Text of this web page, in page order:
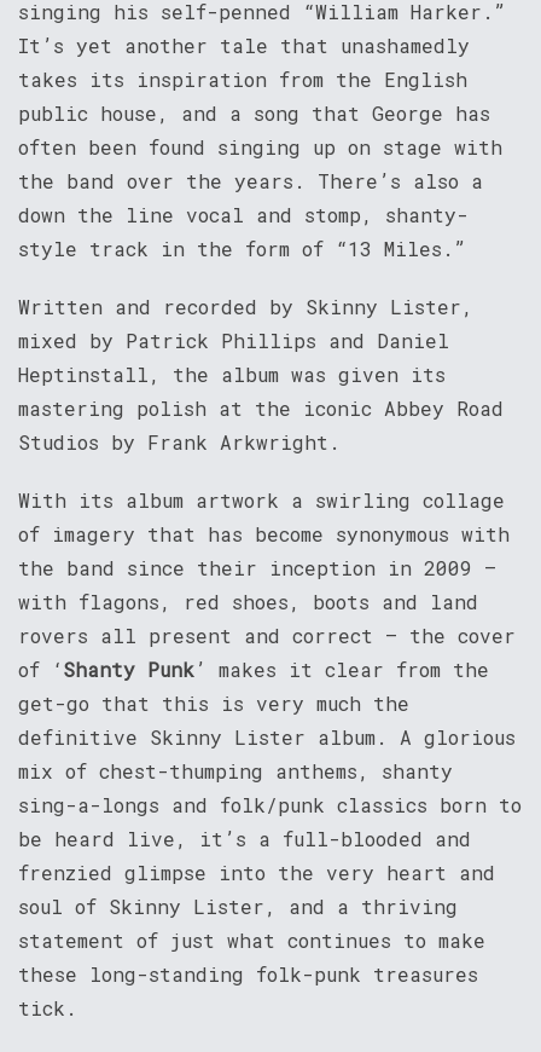
singing his self-penned “William Harker.”
It’s yet another tale that unashamedly
takes its inspiration from the English
public house, and a song that George has
often been found singing up on stage with
the band over the years. There’s also a
down the line vocal and stomp, shanty-
style track in the form of “13 Miles.”
Written and recorded by Skinny Lister,
mixed by Patrick Phillips and Daniel
Heptinstall, the album was given its
mastering polish at the iconic Abbey Road
Studios by Frank Arkwright.
With its album artwork a swirling collage
of imagery that has become synonymous with
the band since their inception in 2009 –
with flagons, red shoes, boots and land
rovers all present and correct – the cover
of ‘Shanty Punk’ makes it clear from the
get-go that this is very much the
definitive Skinny Lister album. A glorious
mix of chest-thumping anthems, shanty
sing-a-longs and folk/punk classics born to
be heard live, it’s a full-blooded and
frenzied glimpse into the very heart and
soul of Skinny Lister, and a thriving
statement of just what continues to make
these long-standing folk-punk treasures
tick.